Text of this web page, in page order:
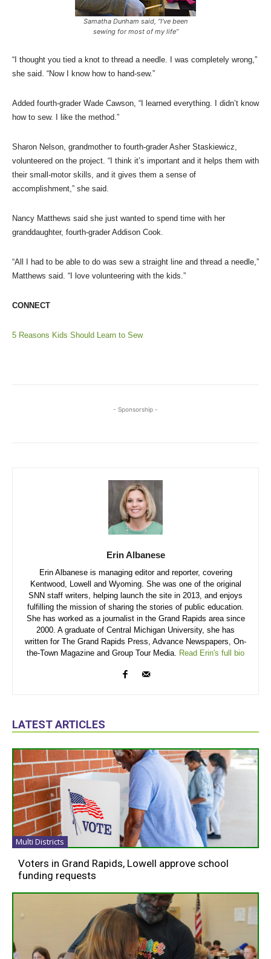
Samatha Dunham said, “I’ve been
sewing for most of my life”
“I thought you tied a knot to thread a needle. I was completely wrong,”
she said. “Now I know how to hand-sew.”
Added fourth-grader Wade Cawson, “I learned everything. I didn’t know
how to sew. I like the method.”
Sharon Nelson, grandmother to fourth-grader Asher Staskiewicz,
volunteered on the project. “I think it’s important and it helps them with
their small-motor skills, and it gives them a sense of
accomplishment,” she said.
Nancy Matthews said she just wanted to spend time with her
granddaughter, fourth-grader Addison Cook.
“All I had to be able to do was sew a straight line and thread a needle,”
Matthews said. “I love volunteering with the kids.”
CONNECT
5 Reasons Kids Should Learn to Sew
- Sponsorship -
Erin Albanese
Erin Albanese is managing editor and reporter, covering
Kentwood, Lowell and Wyoming. She was one of the original
SNN staff writers, helping launch the site in 2013, and enjoys
fulfilling the mission of sharing the stories of public education.
She has worked as a journalist in the Grand Rapids area since
2000. A graduate of Central Michigan University, she has
written for The Grand Rapids Press, Advance Newspapers, On-
the-Town Magazine and Group Tour Media. Read Erin's full bio
LATEST ARTICLES
Multi Districts
Voters in Grand Rapids, Lowell approve school
funding requests